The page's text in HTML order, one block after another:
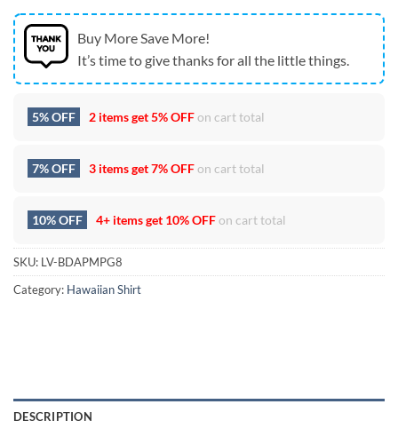
Buy More Save More!
It’s time to give thanks for all the little things.
5% OFF 2 items get5% OFFon cart total
7% OFF 3 items get7% OFFon cart total
10% OFF 4+ items get 10% OFFon cart total
SKU: LV-BDAPMPG8
Category: Hawaiian Shirt
DESCRIPTION